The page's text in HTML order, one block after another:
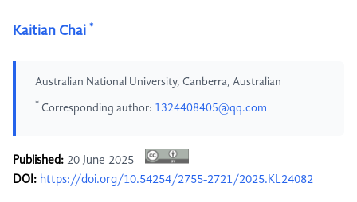
Kaitian Chai *
Australian National University, Canberra, Australian
* Corresponding author: 1324408405@qq.com
Published: 20 June 2025
DOI: https://doi.org/10.54254/2755-2721/2025.KL24082